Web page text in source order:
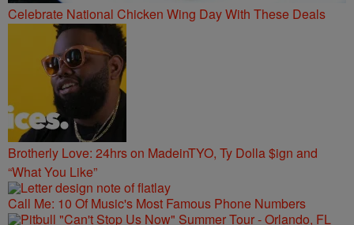
Celebrate National Chicken Wing Day With These Deals
Brotherly Love: 24hrs on MadeinTYO, Ty Dolla $ign and
“What You Like”
Call Me: 10 Of Music's Most Famous Phone Numbers